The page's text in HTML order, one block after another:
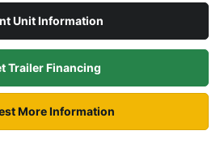
Unit Information
Trailer Financing
More Information